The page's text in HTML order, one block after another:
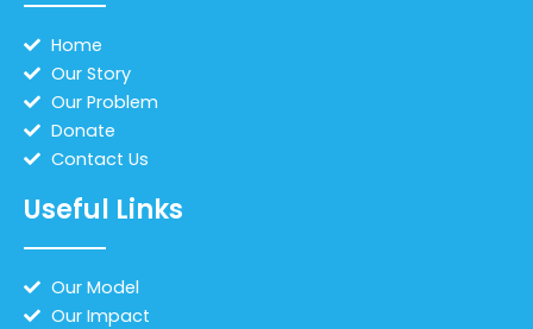
Home
Our Story
Our Problem
Donate
Contact Us
Useful Links
Our Model
Our Impact